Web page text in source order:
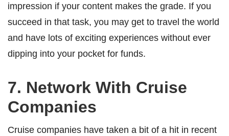
impression if your content makes the grade. If you
succeed in that task, you may get to travel the world
and have lots of exciting experiences without ever
dipping into your pocket for funds.
7. Network With Cruise
Companies
Cruise companies have taken a bit of a hit in recent